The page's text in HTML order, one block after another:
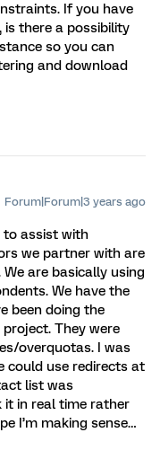
If you have
is there a possibility
so you can
and download
Forum|Forum|3 years ago
to assist with
we partner with are
are basically using
We have the
been doing the
They were
overquotas. I was
could use redirects at
list was
in real time rather
I’m making sense…